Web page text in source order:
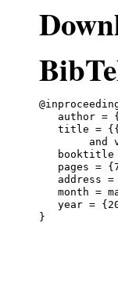
author =
title =
booktitle
pages =
address =
month =
year =